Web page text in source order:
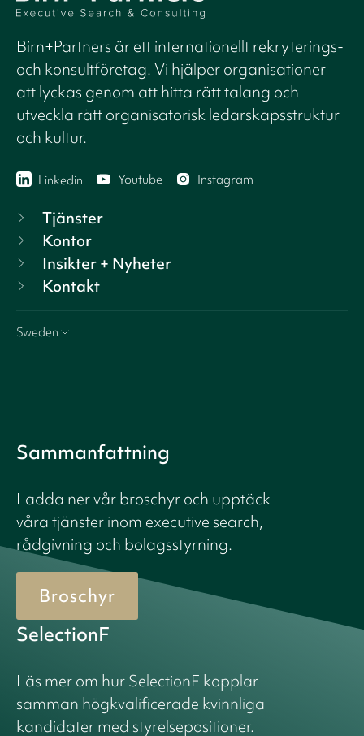
Birn+Partners är ett internationellt rekryterings-
och konsultföretag. Vi hjälper organisationer
att lyckas genom att hitta rätt talang och
utveckla rätt organisatorisk ledarskapsstruktur
och kultur.
Linkedin Youtube Instagram
Tjänster
Kontor
Insikter + Nyheter
Kontakt
Sweden
Sammanfattning
Ladda ner vår broschyr och upptäck
våra tjänster inom executive search,
rådgivning och bolagsstyrning.
Broschyr
SelectionF
Läs mer om hur SelectionF kopplar
samman högkvalificerade kvinnliga
kandidater med styrelsepositioner.